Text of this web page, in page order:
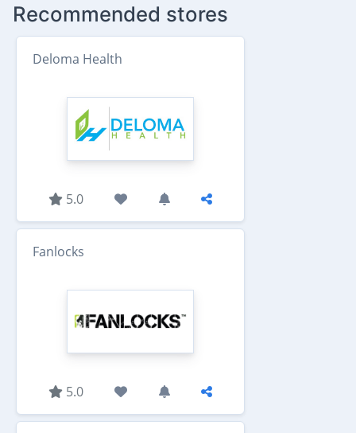
Recommended stores
Deloma Health
5.0
Fanlocks
5.0